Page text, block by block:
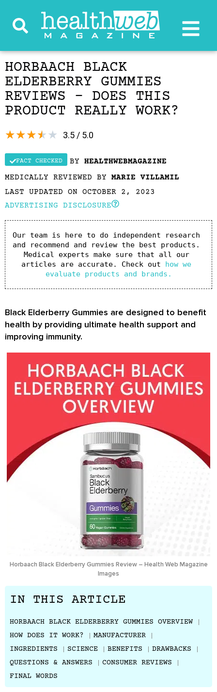
HORBAACH BLACK
ELDERBERRY GUMMIES
REVIEWS – DOES THIS
PRODUCT REALLY WORK?
3.5 / 5.0
★★★★★
FACT CHECKED BY HEALTHWEBMAGAZINE
MEDICALLY REVIEWED BY MARIE VILLAMIL
LAST UPDATED ON OCTOBER 2, 2023
ADVERTISING DISCLOSURE
Our team is here to do independent research
and recommend and review the best products.
Medical experts make sure that all our
articles are accurate. Check out how we
evaluate products and brands.
Black Elderberry Gummies are designed to benefit
health by providing ultimate health support and
improving immunity.
Horbaach Black Elderberry Gummies Review – Health Web Magazine
Images
IN THIS ARTICLE
HORBAACH BLACK ELDERBERRY GUMMIES OVERVIEW
HOW DOES IT WORK?
MANUFACTURER
INGREDIENTS
SCIENCE BENEFITS
DRAWBACKS
QUESTIONS & ANSWERS
CONSUMER REVIEWS
FINAL WORDS